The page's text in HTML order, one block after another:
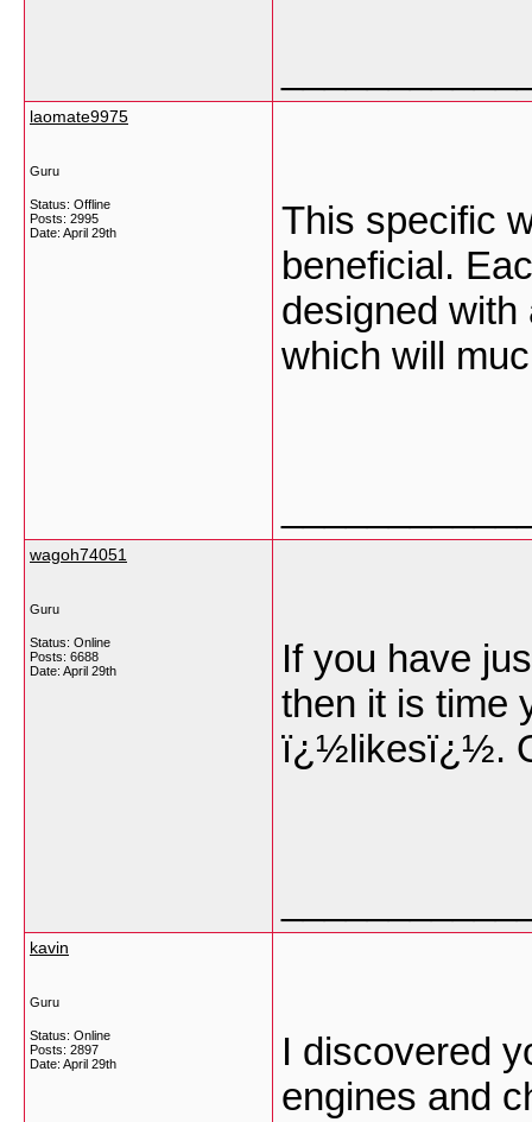
laomate9975
Guru
Status: Offline
Posts: 2995
Date: April 29th
This specific
beneficial.
designed
which will
wagoh74051
Guru
Status: Online
Posts: 6688
Date: April 29th
If you have
then it is time
ï¿½likesï¿½.
kavin
Guru
Status: Online
Posts: 2897
Date: April 29th
I discovered
engines and